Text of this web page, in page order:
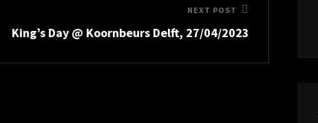
Post
NEXT POST
King’s Day @ Koornbeurs Delft, 27/04/2023